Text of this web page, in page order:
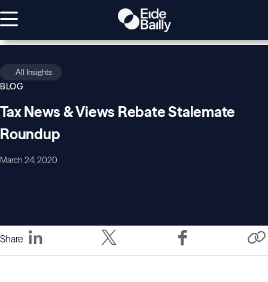
All Insights
BLOG
Tax News & Views Rebate Stalemate
Roundup
March 24, 2020
Share